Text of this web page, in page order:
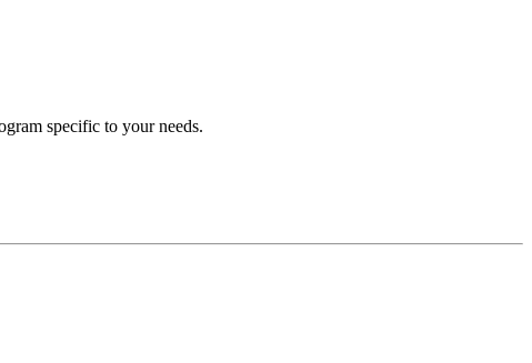
specific to your needs.